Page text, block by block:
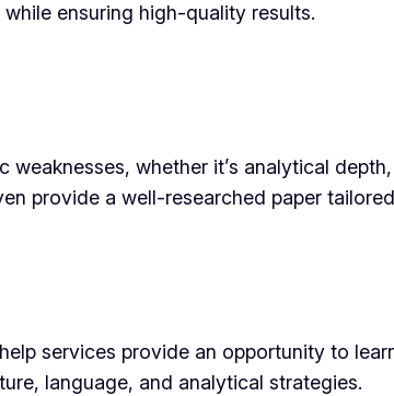
ensuring high-quality results.
whether it’s analytical
provide a well-researched paper
services provide an opportunity to
language, and analytical strategies.